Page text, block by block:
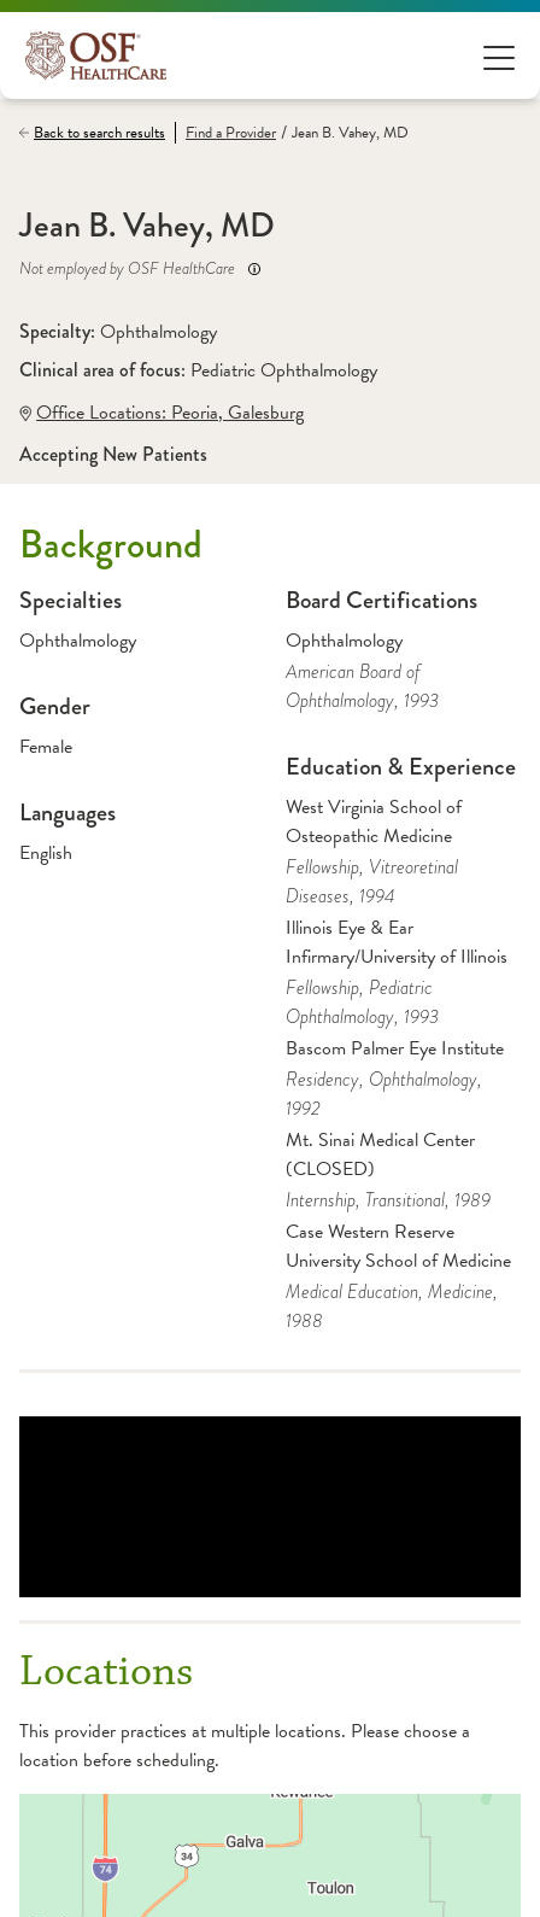
Back to search results Find aProvider / Jean B. Vahey, MD
Jean B. Vahey, MD
Not employed by OSF HealthCare
Specialty: Ophthalmology
Clinical area of focus: Pediatric Ophthalmology
Office Locations: Peoria, Galesburg
Accepting New Patients
Background
Specialties
Ophthalmology
Gender
Female
Languages
English
Board Certifications
Ophthalmology
American Board of
Ophthalmology, 1993
Education & Experience
West Virginia School of
Osteopathic Medicine
Fellowship, Vitreoretinal
Diseases, 1994
Illinois Eye & Ear
Infirmary/University of Illinois
Fellowship, Pediatric
Ophthalmology, 1993
Bascom Palmer Eye Institute
Residency, Ophthalmology,
1992
Mt. Sinai Medical Center
(CLOSED)
Internship, Transitional, 1989
Case Western Reserve
University School of Medicine
Medical Education, Medicine,
1988
Locations
This provider practices at multiple locations. Please choose a
location before scheduling.